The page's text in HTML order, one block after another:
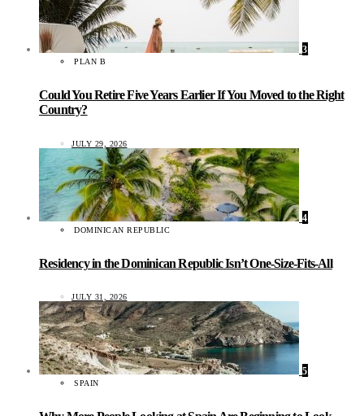
3
PLAN B
Could You Retire Five Years Earlier If You Moved to the Right
Country?
JULY 29, 2026
4
DOMINICAN REPUBLIC
Residency in the Dominican Republic Isn’t One-Size-Fits-All
JULY 31, 2026
5
SPAIN